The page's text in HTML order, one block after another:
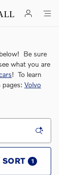
Be sure
what you are
! To learn
Volvo
1